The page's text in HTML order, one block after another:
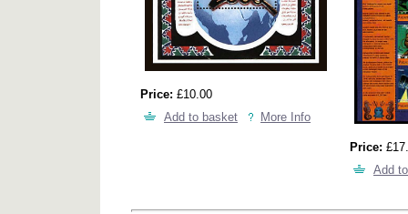
Price: £10.00
Add to basket
More Info
Price:
Add